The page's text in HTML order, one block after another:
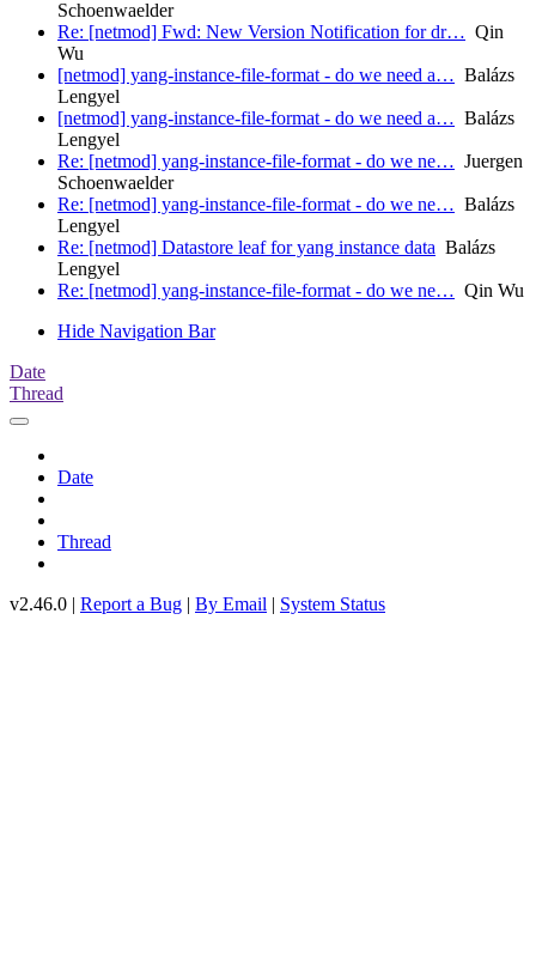
Schoenwaelder
Re: [netmod] Fwd: New Version Notification for dr… Qin
Wu
[netmod] yang-instance-file-format - do we need a… Balázs
Lengyel
[netmod] yang-instance-file-format - do we need a… Balázs
Lengyel
Re: [netmod] yang-instance-file-format - do we ne… Juergen
Schoenwaelder
Re: [netmod] yang-instance-file-format - do we ne… Balázs
Lengyel
Re: [netmod] Datastore leaf for yang instance data Balázs
Lengyel
Re: [netmod] yang-instance-file-format - do we ne… Qin Wu
Hide Navigation Bar
Date
Thread
Date
Thread
v2.46.0 | Report a Bug | By Email | System Status